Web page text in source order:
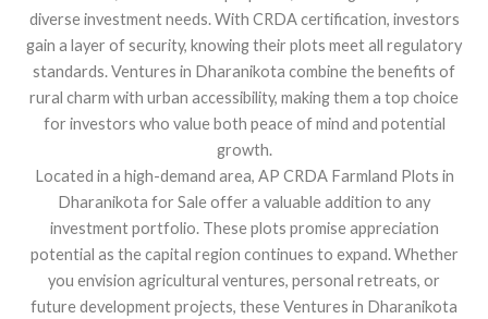
diverse investment needs. With CRDA certification, investors
gain a layer of security, knowing their plots meet all regulatory
standards. Ventures in Dharanikota combine the benefits of
rural charm with urban accessibility, making them a top choice
for investors who value both peace of mind and potential
growth.
Located in a high-demand area, AP CRDA Farmland Plots in
Dharanikota for Sale offer a valuable addition to any
investment portfolio. These plots promise appreciation
potential as the capital region continues to expand. Whether
you envision agricultural ventures, personal retreats, or
future development projects, these Ventures in Dharanikota